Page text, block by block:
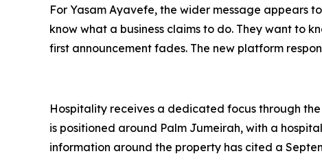
For Yasam Ayavefe, the wider message appears
know what a business claims to do. They want to
first announcement fades. The new platform
Hospitality receives a dedicated focus through
is positioned around Palm Jumeirah, with a
information around the property has cited a